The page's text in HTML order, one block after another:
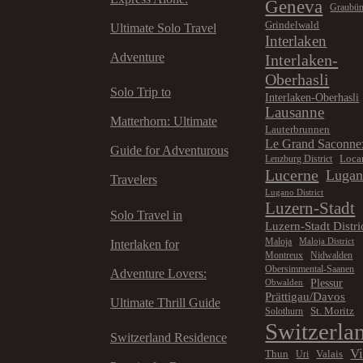
Ultimate Solo Travel
Adventure
Solo Trip to
Matterhorn: Ultimate
Guide for Adventurous
Travelers
Solo Travel in
Interlaken for
Adventure Lovers:
Ultimate Thrill Guide
Switzerland Residence
Geneva
Grindelwald
Interlaken
Interlaken-
Oberhasli
Interlaken-Oberhasli
Lausanne
Lauterbrunnen
Le Grand
Lenzburg District
Lucerne
Lugano District
Luzern-Stadt
Luzern-Stadt
Maloja Maloja District
Montreux
Nidwalden
Obersimmental-Saanen
Obwalden
Plessur
Prättigau/Davos
Solothurn St. Moritz
Thun Uri Valais